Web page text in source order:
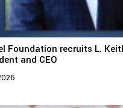
Foundation recruits L.
and CEO